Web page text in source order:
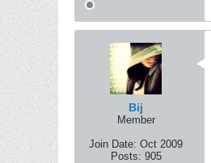
Bij
Member
Join Date: Oct 2009
Posts: 905